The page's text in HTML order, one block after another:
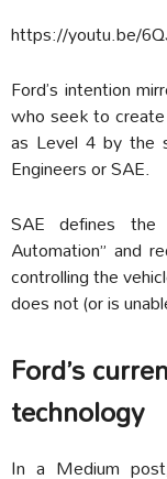
https://youtu.be/
Ford’s intention
who seek to
as Level 4 by the
Engineers or SAE.
SAE defines
Automation” and
controlling the
does not (or is
Ford’s
technology
In a Medium